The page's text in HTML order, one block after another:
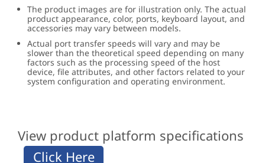
The product images are for illustration only. The actual
product appearance, color, ports, keyboard layout, and
accessories may vary between models.
Actual port transfer speeds will vary and may be
slower than the theoretical speed depending on many
factors such as the processing speed of the host
device, file attributes, and other factors related to your
system configuration and operating environment.
View product platform specifications